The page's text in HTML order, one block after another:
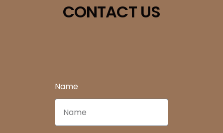
CONTACT US
Name